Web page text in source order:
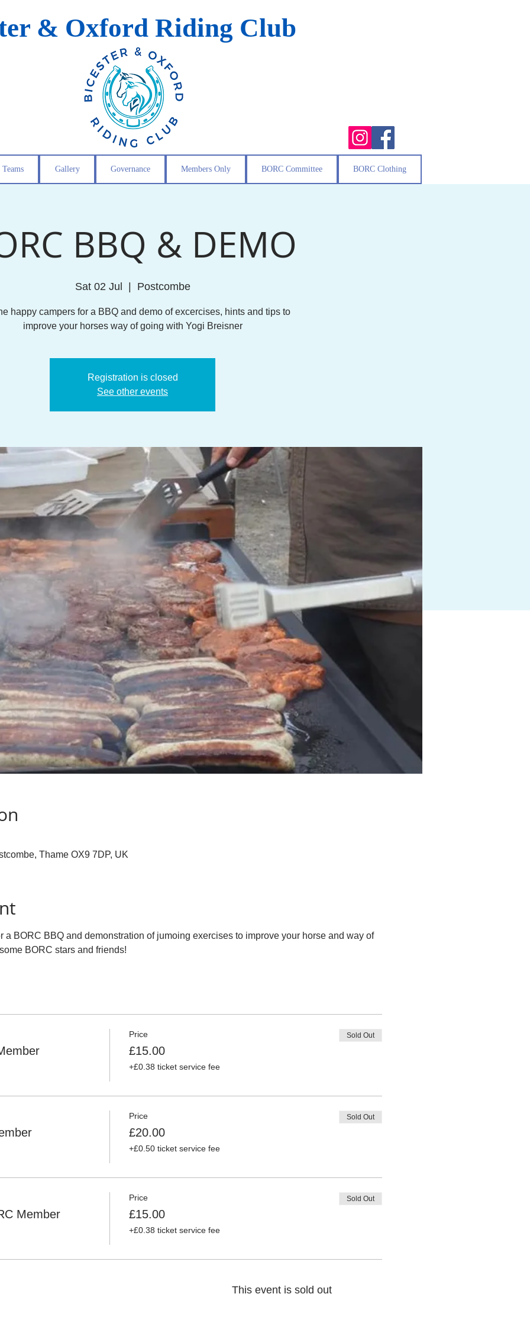
& Oxford Riding Club
Teams Gallery Governance Members Only BORC Committee BORC Clothing
BBQ & DEMO
Sat 02 Jul Postcombe
happy campers for a BBQ and demo of excercises, hints and tips to
improve your horses way of going with Yogi Breisner
Registration is closed
See other events
Thame OX9 7DP, UK
a BORC BBQ and demonstration of jumoing exercises to improve your horse and way of
BORC stars and friends!
Price
£15.00
+£0.38 ticket service fee
Sold Out
Price
£20.00
+£0.50 ticket service fee
Sold Out
Member
Price
£15.00
+£0.38 ticket service fee
Sold Out
This event is sold out